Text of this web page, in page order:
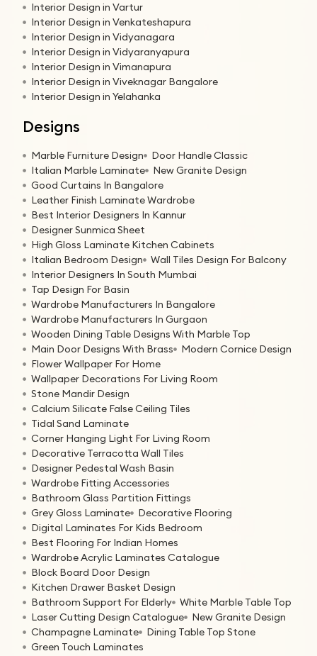
Interior Design in Vartur
Interior Design in Venkateshapura
Interior Design in Vidyanagara
Interior Design in Vidyaranyapura
Interior Design in Vimanapura
Interior Design in Viveknagar Bangalore
Interior Design in Yelahanka
Designs
Marble Furniture Design
Door Handle Classic
Italian Marble Laminate
New Granite Design
Good Curtains In Bangalore
Leather Finish Laminate Wardrobe
Best Interior Designers In Kannur
Designer Sunmica Sheet
High Gloss Laminate Kitchen Cabinets
Italian Bedroom Design
Wall Tiles Design For Balcony
Interior Designers In South Mumbai
Tap Design For Basin
Wardrobe Manufacturers In Bangalore
Wardrobe Manufacturers In Gurgaon
Wooden Dining Table Designs With Marble Top
Main Door Designs With Brass
Modern Cornice Design
Flower Wallpaper For Home
Wallpaper Decorations For Living Room
Stone Mandir Design
Calcium Silicate False Ceiling Tiles
Tidal Sand Laminate
Corner Hanging Light For Living Room
Decorative Terracotta Wall Tiles
Designer Pedestal Wash Basin
Wardrobe Fitting Accessories
Bathroom Glass Partition Fittings
Grey Gloss Laminate
Decorative Flooring
Digital Laminates For Kids Bedroom
Best Flooring For Indian Homes
Wardrobe Acrylic Laminates Catalogue
Block Board Door Design
Kitchen Drawer Basket Design
Bathroom Support For Elderly
White Marble Table Top
Laser Cutting Design Catalogue
New Granite Design
Champagne Laminate
Dining Table Top Stone
Green Touch Laminates